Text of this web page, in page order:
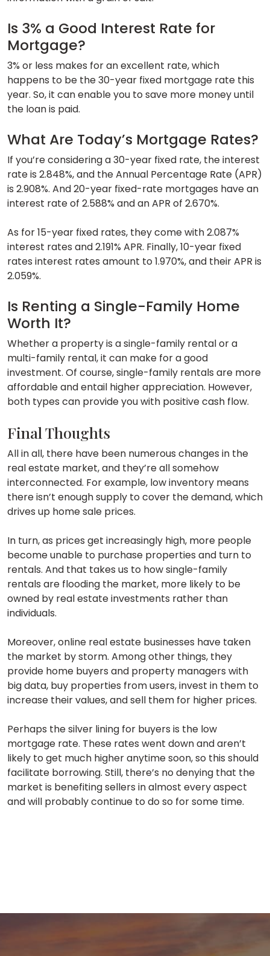
Is 3% a Good Interest Rate for
Mortgage?
3% or less makes for an excellent rate, which
happens to be the 30-year fixed mortgage rate this
year. So, it can enable you to save more money until
the loan is paid.
What Are Today’s Mortgage Rates?
If you’re considering a 30-year fixed rate, the interest
rate is 2.848%, and the Annual Percentage Rate (APR)
is 2.908%. And 20-year fixed-rate mortgages have an
interest rate of 2.588% and an APR of 2.670%.
As for 15-year fixed rates, they come with 2.087%
interest rates and 2.191% APR. Finally, 10-year fixed
rates interest rates amount to 1.970%, and their APR is
2.059%.
Is Renting a Single-Family Home
Worth It?
Whether a property is a single-family rental or a
multi-family rental, it can make for a good
investment. Of course, single-family rentals are more
affordable and entail higher appreciation. However,
both types can provide you with positive cash flow.
Final Thoughts
All in all, there have been numerous changes in the
real estate market, and they’re all somehow
interconnected. For example, low inventory means
there isn’t enough supply to cover the demand, which
drives up home sale prices.
In turn, as prices get increasingly high, more people
become unable to purchase properties and turn to
rentals. And that takes us to how single-family
rentals are flooding the market, more likely to be
owned by real estate investments rather than
individuals.
Moreover, online real estate businesses have taken
the market by storm. Among other things, they
provide home buyers and property managers with
big data, buy properties from users, invest in them to
increase their values, and sell them for higher prices.
Perhaps the silver lining for buyers is the low
mortgage rate. These rates went down and aren’t
likely to get much higher anytime soon, so this should
facilitate borrowing. Still, there’s no denying that the
market is benefiting sellers in almost every aspect
and will probably continue to do so for some time.